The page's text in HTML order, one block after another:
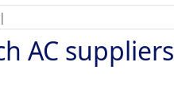
|
AC suppliers